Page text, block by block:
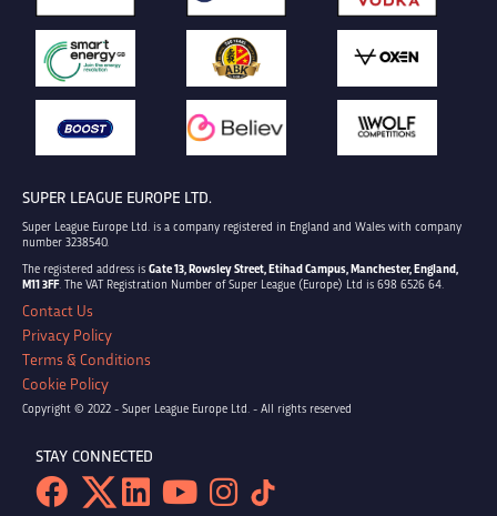
SUPER LEAGUE EUROPE LTD.
Super League Europe Ltd. is a company registered in England and Wales with company
number 3238540.
The registered address is Gate 13, Rowsley Street, Etihad Campus, Manchester, England,
M11 3FF. The VAT Registration Number of Super League (Europe) Ltd is 698 6526 64.
Contact Us
Privacy Policy
Terms & Conditions
Cookie Policy
Copyright © 2022 - Super League Europe Ltd. - All rights reserved
STAY CONNECTED